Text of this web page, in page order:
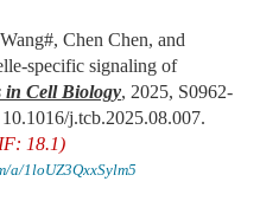
Chen Chen, and
specific signaling of
in Cell Biology, 2025, S0962-
j.tcb.2025.08.007.
18.1)
a/1loUZ3QxxSylm5